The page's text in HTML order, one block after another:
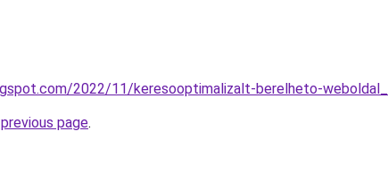
2022/11/keresooptimalizalt-berelheto-
page.